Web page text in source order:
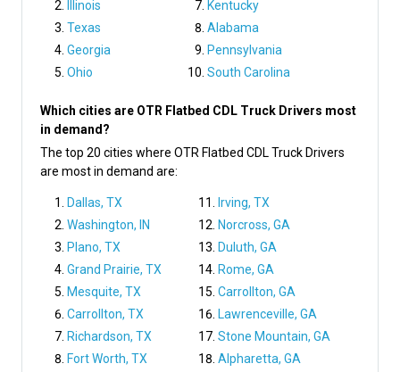
Illinois
Texas
Georgia
Ohio
Kentucky
Alabama
Pennsylvania
South Carolina
Which cities are OTR Flatbed CDL Truck Drivers most
in demand?
The top 20 cities where OTR Flatbed CDL Truck Drivers
are most in demand are:
Dallas, TX
Washington, IN
Plano, TX
Grand Prairie, TX
Mesquite, TX
Carrollton, TX
Richardson, TX
Fort Worth, TX
Irving, TX
Norcross, GA
Duluth, GA
Rome, GA
Carrollton, GA
Lawrenceville, GA
Stone Mountain, GA
Alpharetta, GA